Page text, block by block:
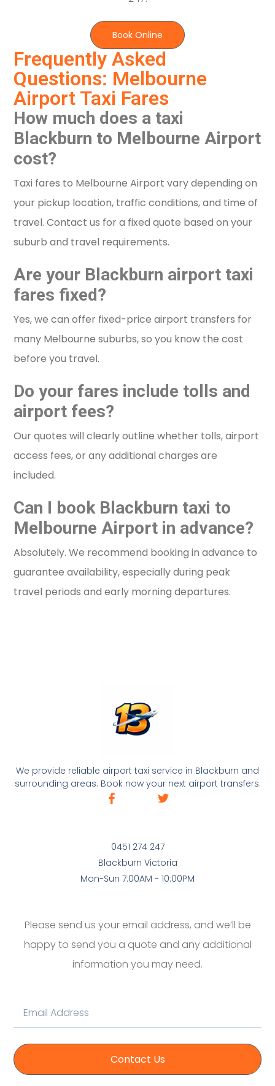
Frequently Asked
Questions: Melbourne
Airport Taxi Fares
How much does a taxi
Blackburn to Melbourne Airport
cost?
Taxi fares to Melbourne Airport vary depending on
your pickup location, traffic conditions, and time of
travel. Contact us for a fixed quote based on your
suburb and travel requirements.
Are your Blackburn airport taxi
fares fixed?
Yes, we can offer fixed-price airport transfers for
many Melbourne suburbs, so you know the cost
before you travel.
Do your fares include tolls and
airport fees?
Our quotes will clearly outline whether tolls, airport
access fees, or any additional charges are
included.
Can I book Blackburn taxi to
Melbourne Airport in advance?
Absolutely. We recommend booking in advance to
guarantee availability, especially during peak
travel periods and early morning departures.
Book Online
We provide reliable airport taxi service in Blackburn and
surrounding areas. Book now your next airport transfers.
0451 274 247
Blackburn Victoria
Mon-Sun 7:00AM - 10:00PM
Please send us your email address, and we’ll be
happy to send you a quote and any additional
information you may need.
Contact Us